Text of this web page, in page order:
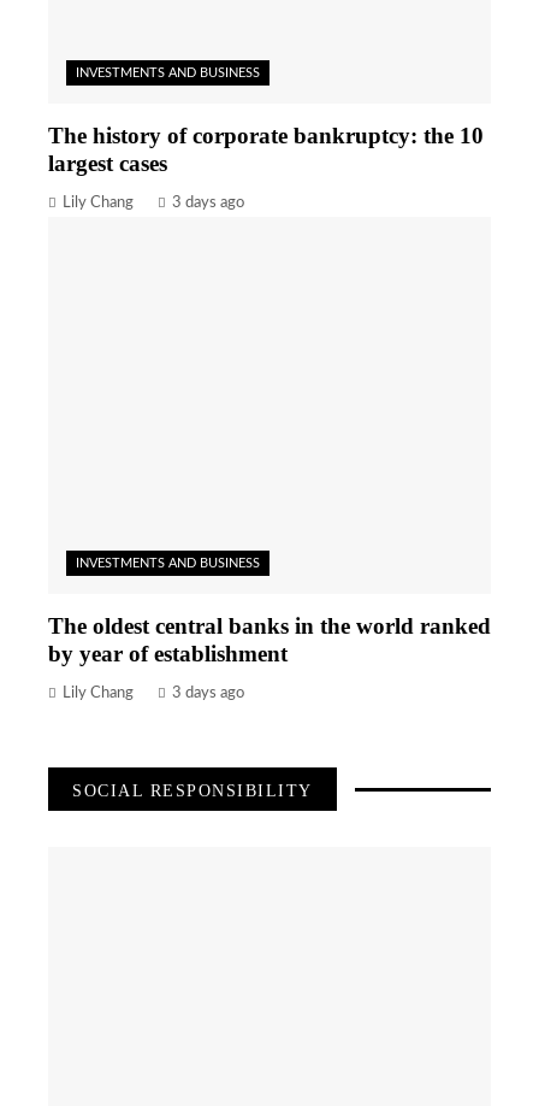
INVESTMENTS AND BUSINESS
The history of corporate bankruptcy: the 10
largest cases
Lily Chang 3 days ago
INVESTMENTS AND BUSINESS
The oldest central banks in the world ranked
by year of establishment
Lily Chang 3 days ago
SOCIAL RESPONSIBILITY